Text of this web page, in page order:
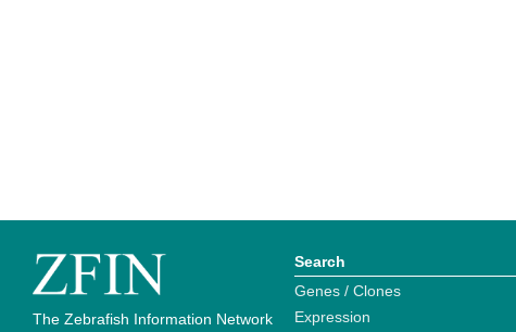
The Zebrafish Information Network
Search
Genes / Clones
Expression